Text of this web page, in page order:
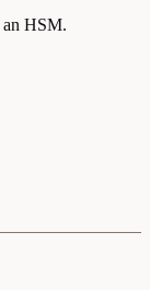
an HSM.